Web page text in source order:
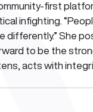
first
infighting.
differently.” She
to be the
acts with